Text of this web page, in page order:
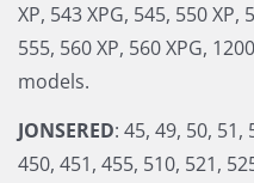
XP, 543 XPG, 545, 550 XP,
555, 560 XP, 560 XPG,
models.
JONSERED: 45, 49, 50, 51,
450, 451, 455, 510, 521,